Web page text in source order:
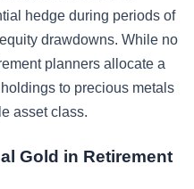
hedge during periods of
drawdowns. While no
planners allocate a
to precious metals
asset class.
Gold in Retirement